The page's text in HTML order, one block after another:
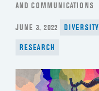
AND COMMUNICATIONS
POSTED
JUNE 3, 2022 DIVERSITY
RESEARCH